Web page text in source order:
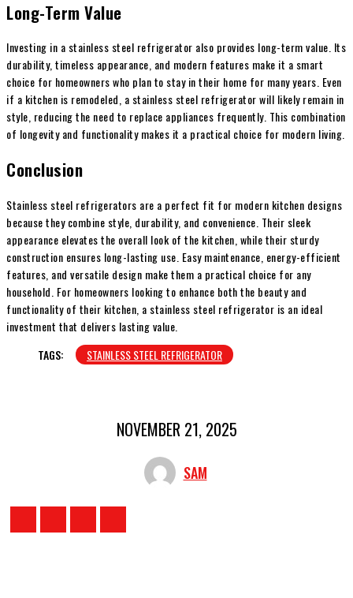
Long-Term Value
Investing in a stainless steel refrigerator also provides long-term value. Its
durability, timeless appearance, and modern features make it a smart
choice for homeowners who plan to stay in their home for many years. Even
if a kitchen is remodeled, a stainless steel refrigerator will likely remain in
style, reducing the need to replace appliances frequently. This combination
of longevity and functionality makes it a practical choice for modern living.
Conclusion
Stainless steel refrigerators are a perfect fit for modern kitchen designs
because they combine style, durability, and convenience. Their sleek
appearance elevates the overall look of the kitchen, while their sturdy
construction ensures long-lasting use. Easy maintenance, energy-efficient
features, and versatile design make them a practical choice for any
household. For homeowners looking to enhance both the beauty and
functionality of their kitchen, a stainless steel refrigerator is an ideal
investment that delivers lasting value.
TAGS:
STAINLESS STEEL REFRIGERATOR
NOVEMBER 21, 2025
SAM